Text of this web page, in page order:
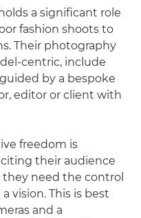
a significant role
fashion shoots to
Their photography
centric, include
by a bespoke
editor or client with
freedom is
their audience
need the control
vision. This is best
and a